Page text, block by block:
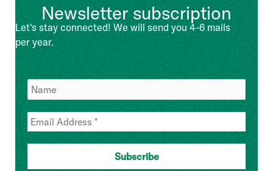
ManagementNewsletter subscription
Let's stay connected! We will send you 4-6 mails
per year.